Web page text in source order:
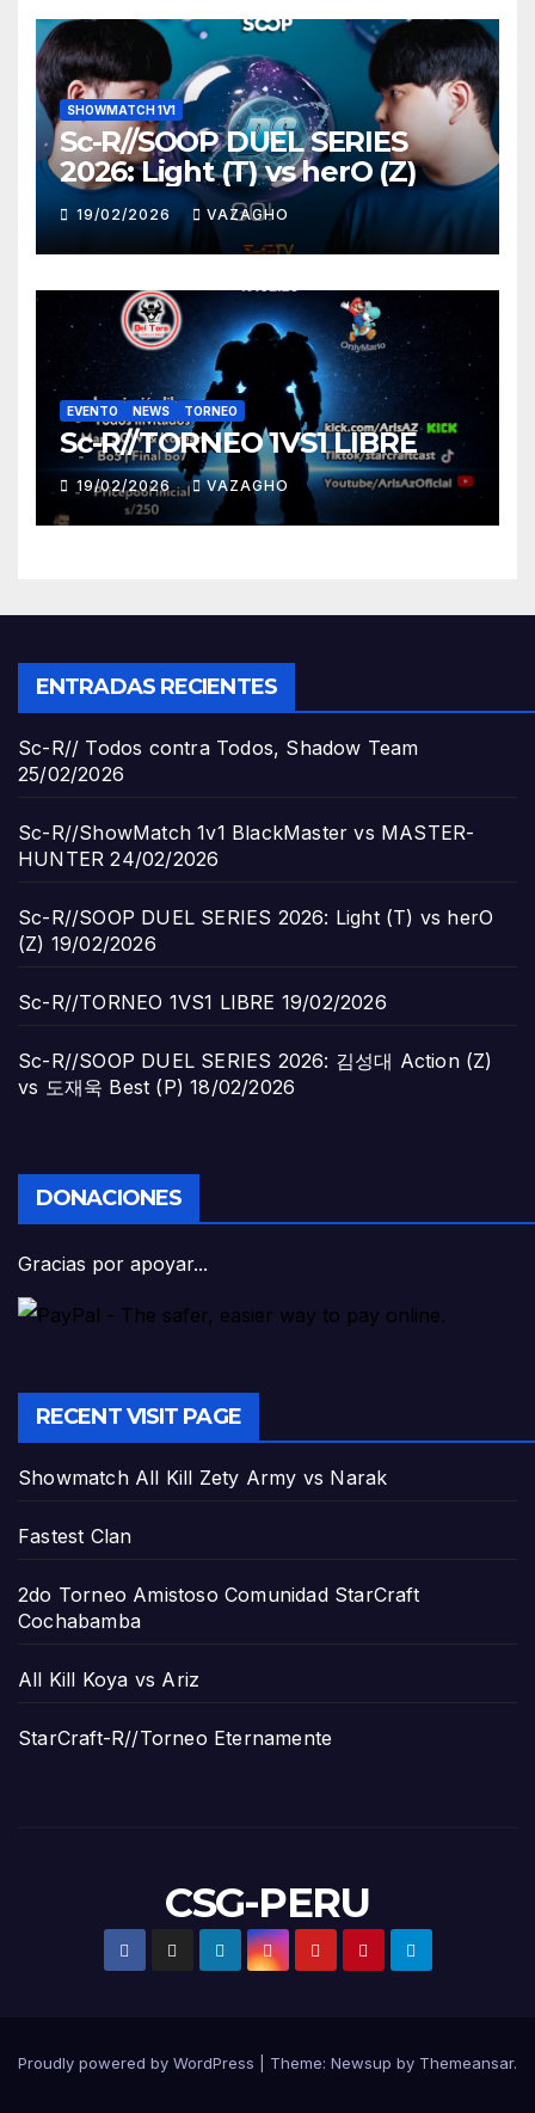
SHOWMATCH 1V1
Sc-R//SOOP DUEL SERIES
2026: Light (T) vs herO (Z)
19/02/2026 VAZAGHO
EVENTO NEWS TORNEO
Sc-R//TORNEO 1VS1 LIBRE
19/02/2026 VAZAGHO
ENTRADAS RECIENTES
Sc-R// Todos contra Todos, Shadow Team
25/02/2026
Sc-R//ShowMatch 1v1 BlackMaster vs MASTER-
HUNTER 24/02/2026
Sc-R//SOOP DUEL SERIES 2026: Light (T) vs herO
(Z) 19/02/2026
Sc-R//TORNEO 1VS1 LIBRE 19/02/2026
Sc-R//SOOP DUEL SERIES 2026: 김성대 Action (Z)
vs 도재욱 Best (P) 18/02/2026
DONACIONES
Gracias por apoyar...
RECENT VISIT PAGE
Showmatch All Kill Zety Army vs Narak
Fastest Clan
2do Torneo Amistoso Comunidad StarCraft
Cochabamba
All Kill Koya vs Ariz
StarCraft-R//Torneo Eternamente
CSG-PERU
Proudly powered by WordPress Theme: Newsup by Themeansar.